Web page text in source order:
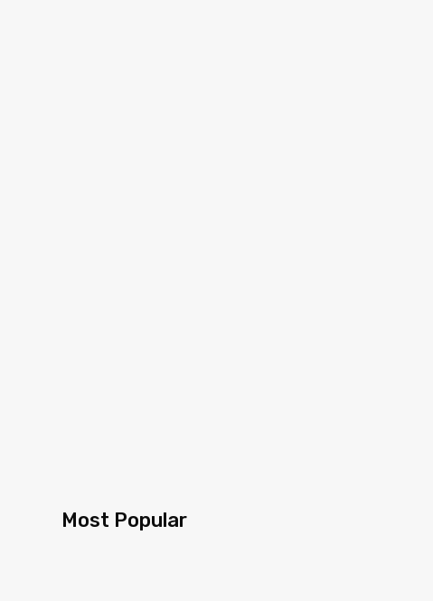
Most Popular